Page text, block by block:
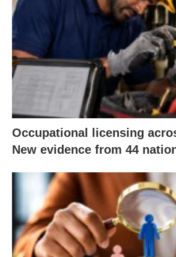
Occupational licensing
New evidence from 44